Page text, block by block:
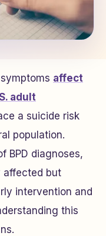
affect
adult
a suicide risk
population.
BPD diagnoses,
affected but
intervention and
this